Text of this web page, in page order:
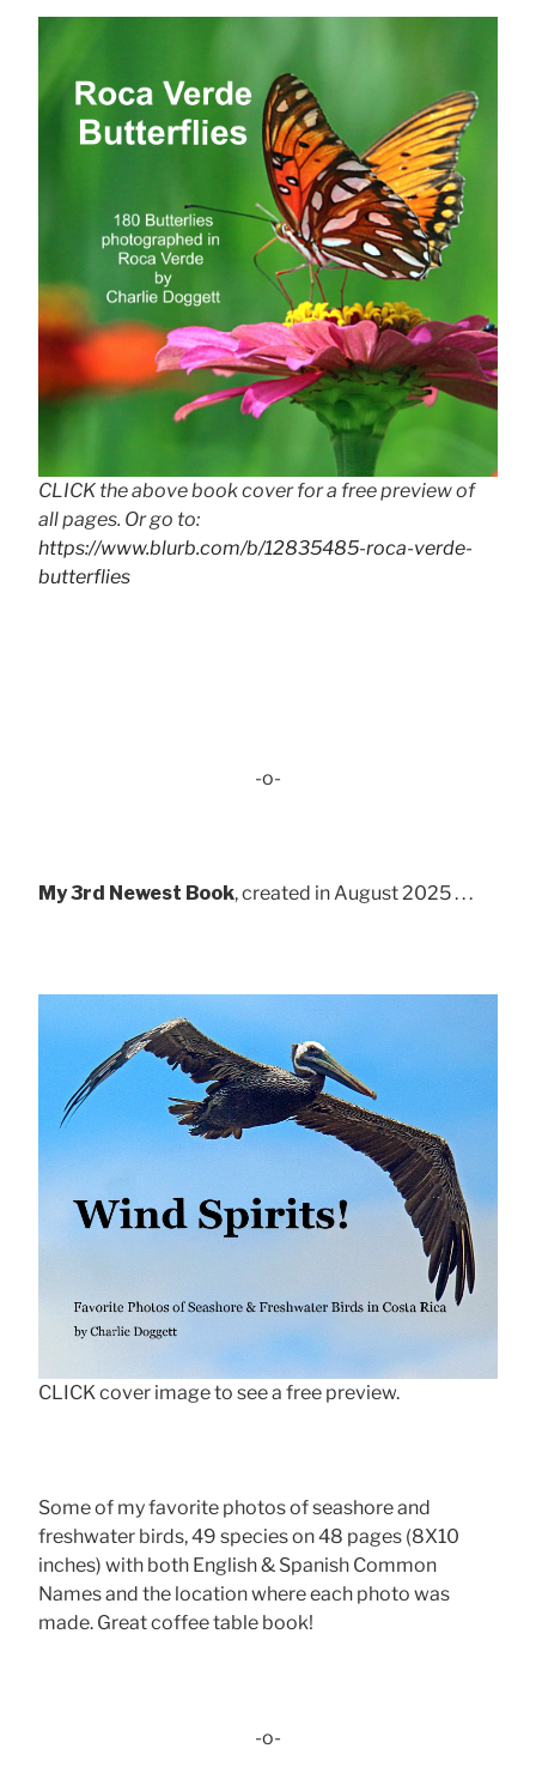
CLICK the above book cover for a free preview of
all pages. Or go to:
https://www.blurb.com/b/12835485-roca-verde-
butterflies
-o-
My 3rd Newest Book, created in August 2025 . . .
CLICK cover image to see a free preview.
Some of my favorite photos of seashore and
freshwater birds, 49 species on 48 pages (8X10
inches) with both English & Spanish Common
Names and the location where each photo was
made. Great coffee table book!
-o-